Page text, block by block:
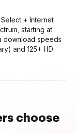
+ Internet
starting at
download speeds
and 125+ HD
choose